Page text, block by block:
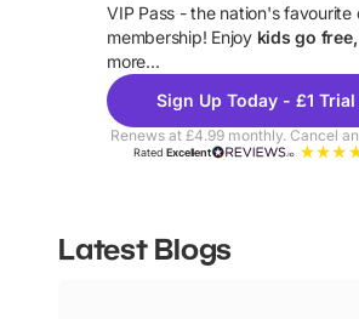
VIP Pass - the nation's
membership! Enjoy kids go
more...
Sign Up Today - £1 Trial
Renews at £4.99 monthly. Cancel
RatedExcellent
Latest Blogs